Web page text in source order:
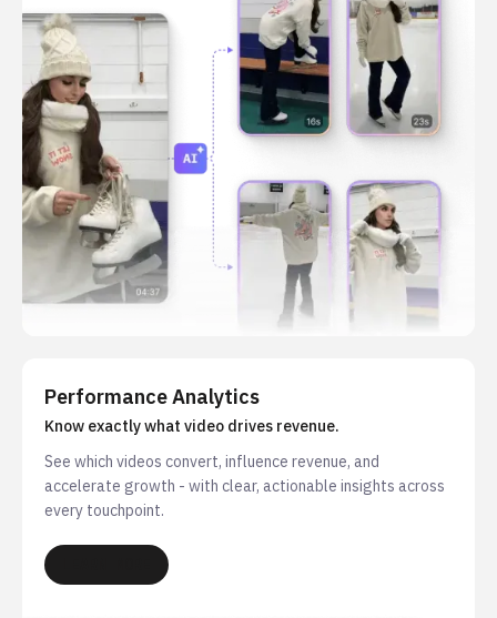
Performance Analytics
Know exactly what video drives revenue.
See which videos convert, influence revenue, and
accelerate growth - with clear, actionable insights across
every touchpoint.